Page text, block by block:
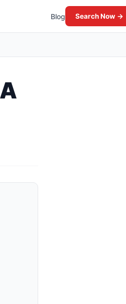
Blog Search Now →